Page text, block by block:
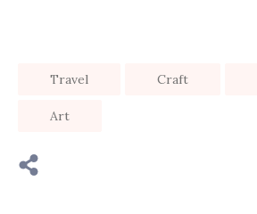
Travel Craft
Art